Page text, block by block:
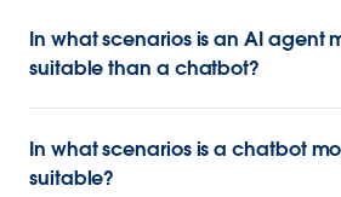
In what scenarios is an AI agent
suitable than a chatbot?
In what scenarios is a chatbot
suitable?